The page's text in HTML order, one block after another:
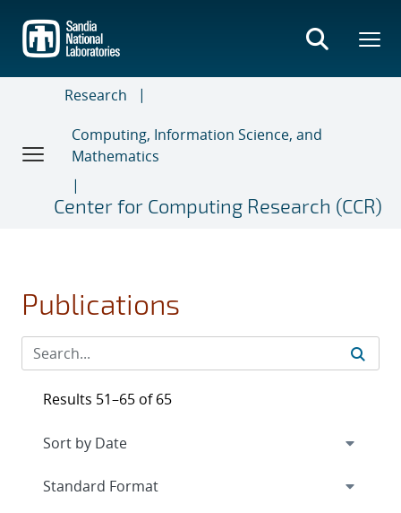
main
content
Research
Computing, Information Science, and
Mathematics
Center for Computing Research (CCR)
Publications
Results 51–65 of 65